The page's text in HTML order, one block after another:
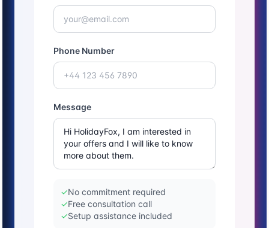
Phone Number
Message
✓No commitment required
✓Free consultation call
✓Setup assistance included